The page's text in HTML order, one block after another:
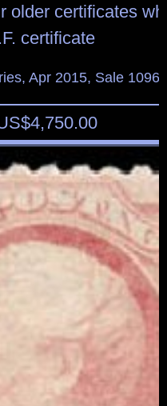
older certificates
certificate
Apr 2015, Sale
4,750.00